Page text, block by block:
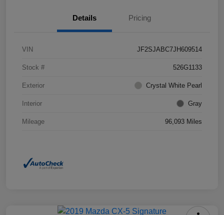
Details Pricing
VIN JF2SJABC7JH609514
Stock # 526G1133
Exterior Crystal White Pearl
Interior Gray
Mileage 96,093 Miles